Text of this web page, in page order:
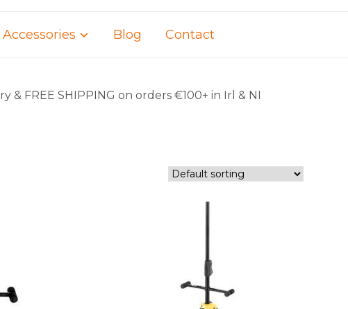
Accessories Blog Contact
& FREE SHIPPING on orders €100+ in Irl & NI